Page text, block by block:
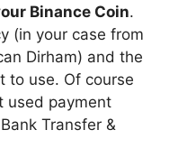
Binance Coin.
(in your case from
Dirham) and the
to use. Of course
used payment
Transfer &